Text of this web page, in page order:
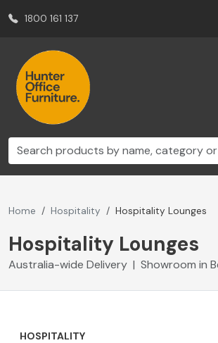
1800 161 137
Home Hospitality Hospitality Lounges
Hospitality Lounges
Australia-wide Delivery | Showroom in
HOSPITALITY